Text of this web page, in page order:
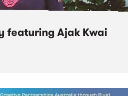
featuring Ajak Kwai